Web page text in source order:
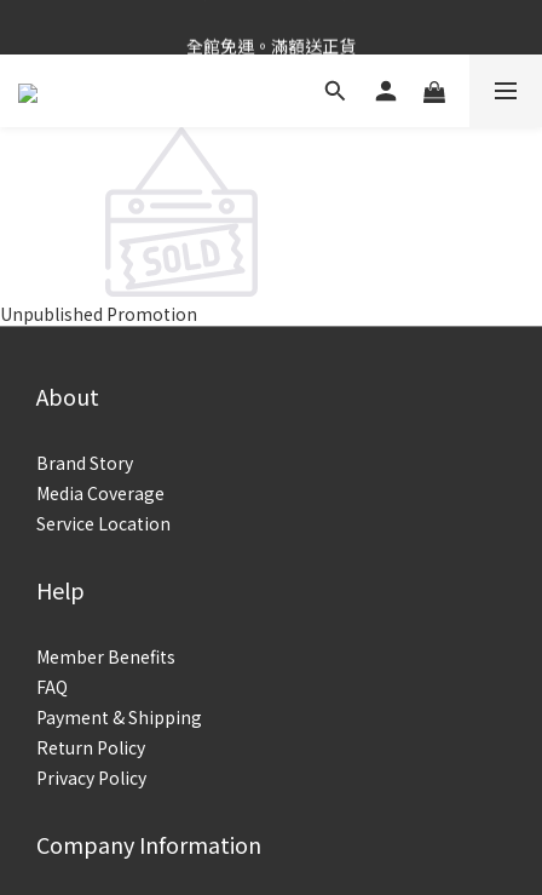
全館免運。滿額送正貨
新品上市✨PDRN抗老精華
Unpublished Promotion
About
Brand Story
Media Coverage
Service Location
Help
Member Benefits
FAQ
Payment & Shipping
Return Policy
Privacy Policy
Company Information